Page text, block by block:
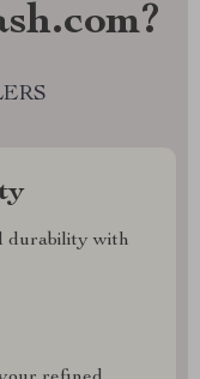
durability with